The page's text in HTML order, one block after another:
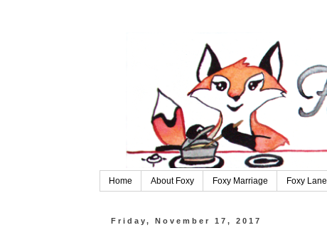
Home About Foxy Foxy Marriage Foxy Lane
Friday, November 17, 2017